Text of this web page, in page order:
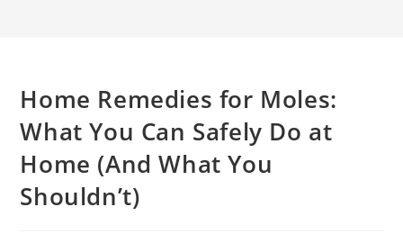
Home Remedies for Moles:
What You Can Safely Do at
Home (And What You
Shouldn’t)